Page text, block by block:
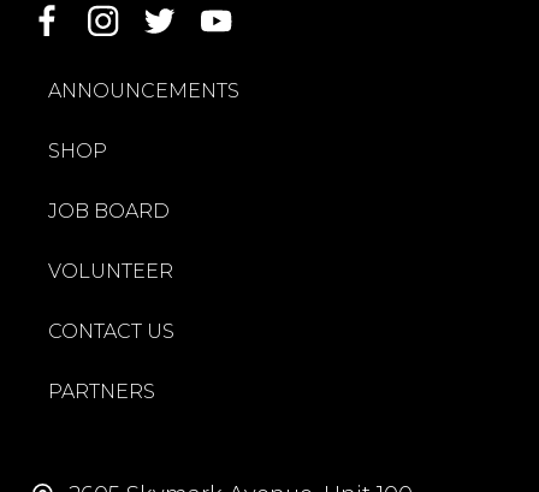
ANNOUNCEMENTS
SHOP
JOB BOARD
VOLUNTEER
CONTACT US
PARTNERS